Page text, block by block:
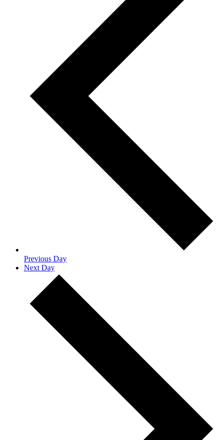
Previous Day
Next Day